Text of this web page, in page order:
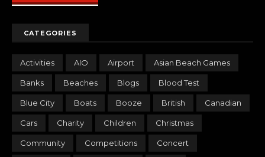
CATEGORIES
Activities AIO Airport Asian Beach Games
Banks Beaches Blogs Blood Test
Blue City Boats Booze British Canadian
Cars Charity Children Christmas
Community Competitions Concert